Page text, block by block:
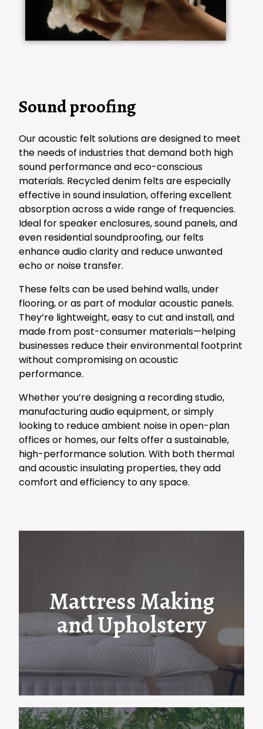
Sound proofing
Our acoustic felt solutions are designed to meet
the needs of industries that demand both high
sound performance and eco-conscious
materials. Recycled denim felts are especially
effective in sound insulation, offering excellent
absorption across a wide range of frequencies.
Ideal for speaker enclosures, sound panels, and
even residential soundproofing, our felts
enhance audio clarity and reduce unwanted
echo or noise transfer.
These felts can be used behind walls, under
flooring, or as part of modular acoustic panels.
They’re lightweight, easy to cut and install, and
made from post-consumer materials—helping
businesses reduce their environmental footprint
without compromising on acoustic
performance.
Whether you’re designing a recording studio,
manufacturing audio equipment, or simply
looking to reduce ambient noise in open-plan
offices or homes, our felts offer a sustainable,
high-performance solution. With both thermal
and acoustic insulating properties, they add
comfort and efficiency to any space.
Mattress Making
and Upholstery